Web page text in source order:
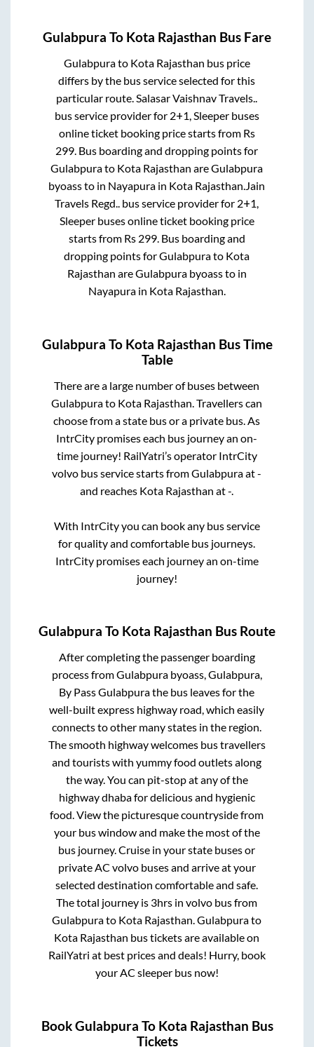
Gulabpura To Kota Rajasthan Bus Fare
Gulabpurato Kota Rajasthan bus price
differs by the bus service selected for this
particular route.Salasar Vaishnav Travels..
bus service provider for 2+1, Sleeperbuses
online ticket booking price starts from Rs
299. Bus boarding and dropping points for
Gulabpurato Kota Rajasthan areGulabpura
byoassto in Nayapura in Kota Rajasthan.Jain
Travels Regd.. bus service provider for 2+1,
Sleeperbuses online ticket booking price
starts from Rs 299. Bus boarding and
dropping points forGulabpurato Kota
Rajasthan areGulabpura byoassto in
Nayapurain Kota Rajasthan.
Gulabpura To Kota Rajasthan Bus Time
Table
There are a large number of buses between
Gulabpurato Kota Rajasthan. Travellers can
choose from a state bus or a private bus. As
IntrCity promises each bus journey an on-
time journey! RailYatri’s operator IntrCity
volvo bus service starts fromGulabpuraat-
and reaches Kota Rajasthan at-.
With IntrCity you can book any bus service
for quality and comfortable bus journeys.
IntrCity promises each journey an on-time
journey!
Gulabpura To Kota Rajasthan Bus Route
After completing the passenger boarding
process fromGulabpura byoass, Gulabpura,
By Pass Gulabpurathe bus leaves for the
well-built express highway road, which easily
connects to other many states in the region.
The smooth highway welcomes bus travellers
and tourists with yummy food outlets along
the way. You can pit-stop at any of the
highway dhaba for delicious and hygienic
food. View the picturesque countryside from
your bus window and make the most of the
bus journey. Cruise in your state buses or
private AC volvo buses and arrive at your
selected destination comfortable and safe.
The total journey is 3hrs in volvo bus from
Gulabpurato Kota Rajasthan.Gulabpurato
Kota Rajasthan bus tickets are available on
RailYatri at best prices and deals! Hurry, book
your AC sleeper bus now!
BookGulabpura To Kota Rajasthan Bus
Tickets